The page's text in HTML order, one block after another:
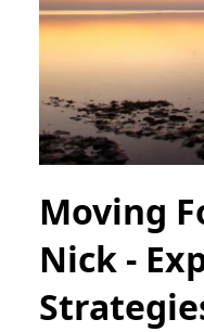
Moving
Nick -